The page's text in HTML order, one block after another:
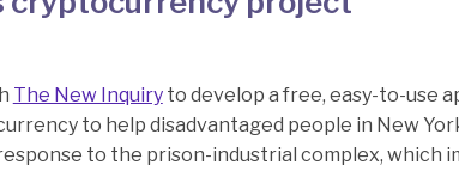
The New Inquiryto develop a free, easy-to-use
to help disadvantaged people in New
to the prison-industrial complex, which